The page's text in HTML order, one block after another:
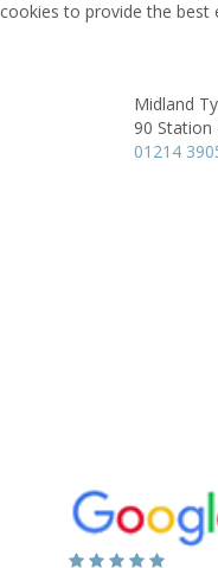
to provide the best
Midland
90 Station
01214